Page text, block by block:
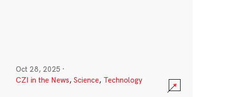
Oct 28, 2025 ·
CZI in the News, Science, Technology